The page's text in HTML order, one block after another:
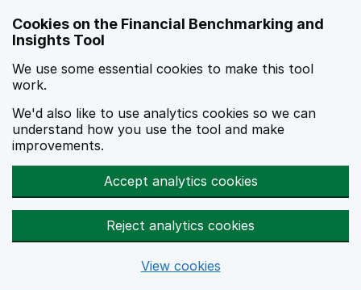
Cookies on the Financial Benchmarking and
Insights Tool
We use some essential cookies to make this tool
work.
We'd also like to use analytics cookies so we can
understand how you use the tool and make
improvements.
Accept analytics cookies
Reject analytics cookies
View cookies